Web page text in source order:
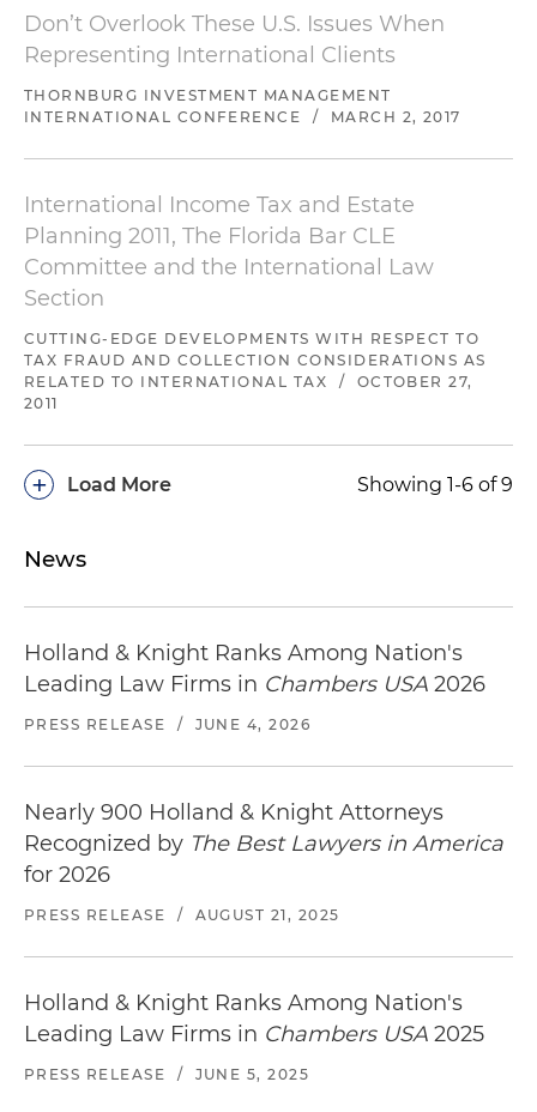
Don’t Overlook These U.S. Issues When
Representing International Clients
THORNBURG INVESTMENT MANAGEMENT
INTERNATIONAL CONFERENCE
/ MARCH 2, 2017
International Income Tax and Estate
Planning 2011, The Florida Bar CLE
Committee and the International Law
Section
CUTTING-EDGE DEVELOPMENTS WITH RESPECT TO
TAX FRAUD AND COLLECTION CONSIDERATIONS AS
RELATED TO INTERNATIONAL TAX
/
OCTOBER 27,
2011
Load More
+ Showing 1-6 of 9
News
Holland & Knight Ranks Among Nation's
Leading Law Firms in Chambers USA 2026
PRESS RELEASE / JUNE 4, 2026
Nearly 900 Holland & Knight Attorneys
Recognized by The Best Lawyers in America
for 2026
PRESS RELEASE / AUGUST 21, 2025
Holland & Knight Ranks Among Nation's
Leading Law Firms in Chambers USA 2025
PRESS RELEASE / JUNE 5, 2025